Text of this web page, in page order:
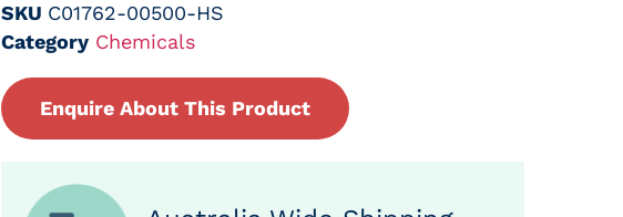
SKU C01762-00500-HS
Category Chemicals
Enquire About This Product